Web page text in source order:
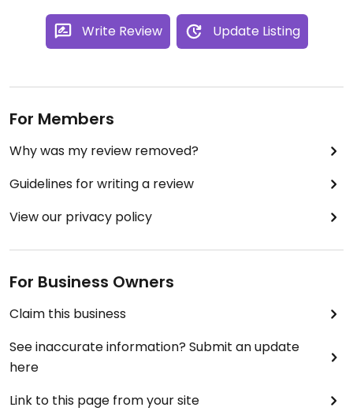
Write Review Update Listing
For Members
Why was my review removed?
Guidelines for writing a review
View our privacy policy
For Business Owners
Claim this business
See inaccurate information? Submit an update
here
Link to this page from your site